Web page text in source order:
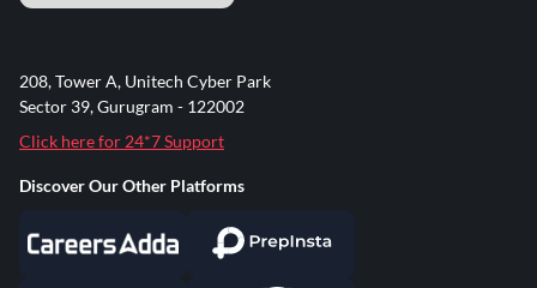
208, Tower A, Unitech Cyber Park
Sector 39, Gurugram - 122002
Click here for 24*7 Support
Discover Our Other Platforms